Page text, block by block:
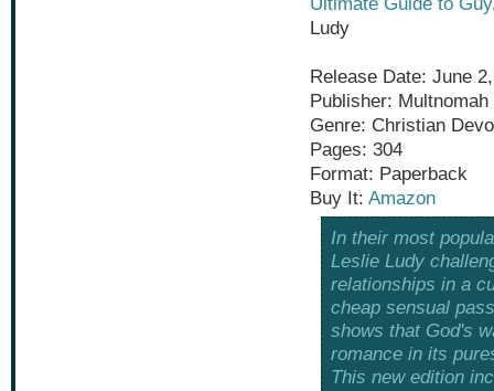
Ludy
Release Date: June
Publisher:
Genre: Christian
Pages: 304
Format: Paperback
Buy It: Amazon
In their most
Leslie Ludy
relationships in a
cheap sensual
shows that God's
romance in its
This new edition